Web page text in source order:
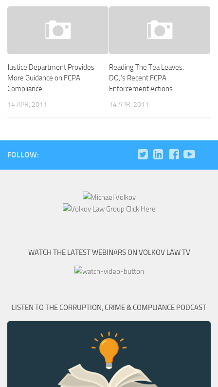
Justice Department Provides
More Guidance on FCPA
Compliance
14 APR, 2011
Reading The Tea Leaves:
DOJ’s Recent FCPA
Enforcement Actions
14 APR, 2011
FOLLOW:
WATCH THE LATEST WEBINARS ON VOLKOV LAW TV
LISTEN TO THE CORRUPTION, CRIME & COMPLIANCE PODCAST